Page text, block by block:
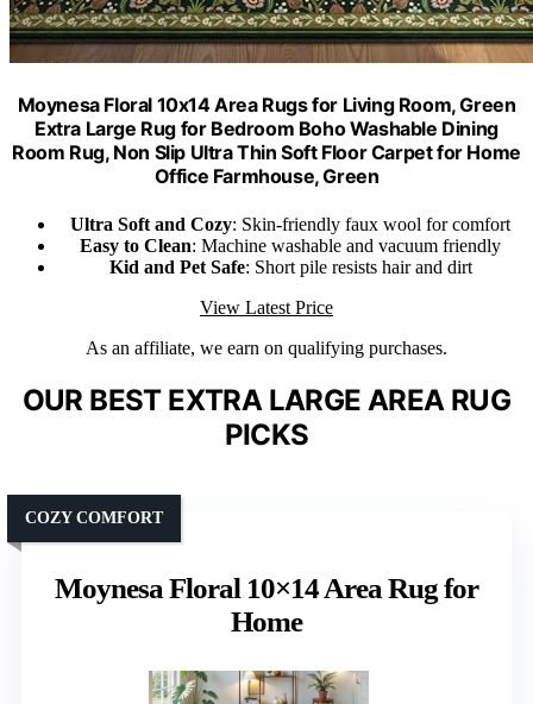
Moynesa Floral 10x14 Area Rugs for Living Room, Green
Extra Large Rug for Bedroom Boho Washable Dining
Room Rug, Non Slip Ultra Thin Soft Floor Carpet for Home
Office Farmhouse, Green
Ultra Soft and Cozy: Skin-friendly faux wool for comfort
Easy to Clean: Machine washable and vacuum friendly
Kid and Pet Safe: Short pile resists hair and dirt
View Latest Price
As an affiliate, we earn on qualifying purchases.
OUR BEST EXTRA LARGE AREA RUG
PICKS
Moynesa Floral 10×14 Area Rug for
Home
COZY COMFORT